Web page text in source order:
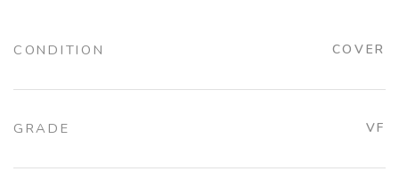
CONDITION COVER
GRADE VF